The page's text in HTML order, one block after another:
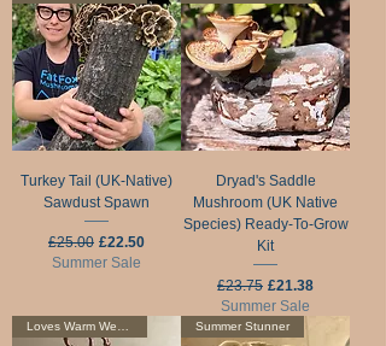
Turkey Tail (UK-Native)
Sawdust Spawn
Regular Price
£25.00 Sale Price
£22.50
Summer Sale
Dryad's Saddle
Mushroom (UK Native
Species) Ready-To-Grow
Kit
Regular Price
£23.75 Sale Price
£21.38
Summer Sale
Summer Stunner